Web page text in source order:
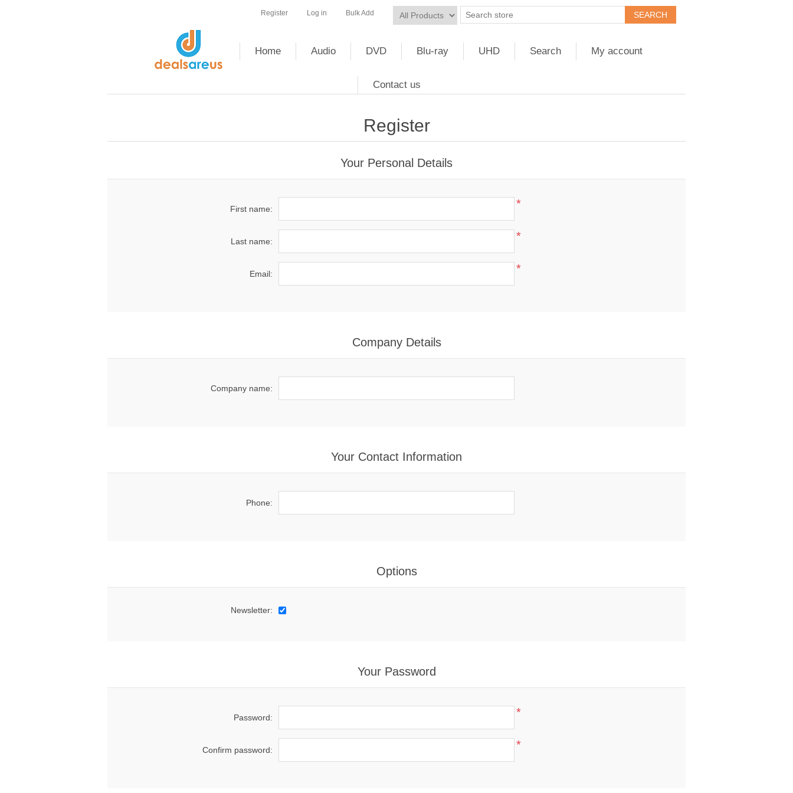
Register Log in Bulk Add
Home Audio DVD Blu-ray UHD Search My account
Contact us
Register
Your Personal Details
First name: *
Last name: *
Email: *
Company Details
Company name:
Your Contact Information
Phone:
Options
Newsletter:
Your Password
Password: *
Confirm password: *